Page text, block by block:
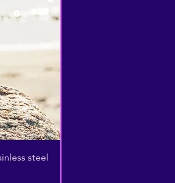
steel